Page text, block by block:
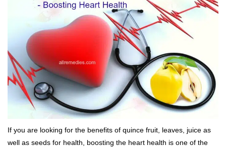
If you are looking for the benefits of quince fruit, leaves, juice as
well as seeds for health, boosting the heart health is one of the